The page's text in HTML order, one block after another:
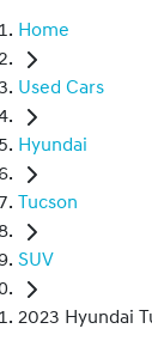
Home
Used Cars
Hyundai
Tucson
SUV
2023 Hyundai